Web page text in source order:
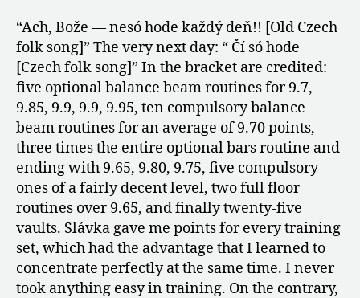
“Ach, Bože — nesó hode každý deň!! [Old Czech
folk song]” The very next day: “ Čí só hode
[Czech folk song]” In the bracket are credited:
five optional balance beam routines for 9.7,
9.85, 9.9, 9.9, 9.95, ten compulsory balance
beam routines for an average of 9.70 points,
three times the entire optional bars routine and
ending with 9.65, 9.80, 9.75, five compulsory
ones of a fairly decent level, two full floor
routines over 9.65, and finally twenty-five
vaults. Slávka gave me points for every training
set, which had the advantage that I learned to
concentrate perfectly at the same time. I never
took anything easy in training. On the contrary,